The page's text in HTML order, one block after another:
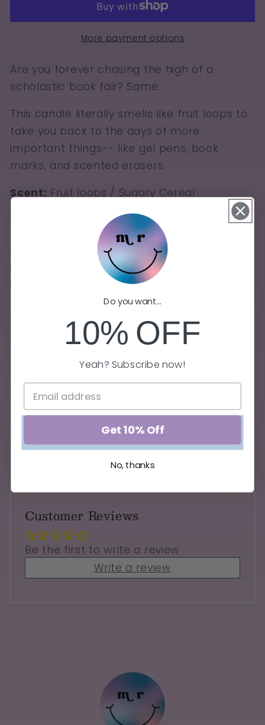
More payment options
Are you forever chasing the high of a
scholastic book fair? Same.
This candle literally smells like fruit loops to
take you back to the days of more
important things-- like gel pens, book
marks, and scented erasers.
Scent: Fruit loops / Sugary Cereal
*Challenge*: Post a photo of the Book Fair
candle with one of your favorite childhood
books and tag us so we can share it!
100% soy candle
Burn time of 45+ hours (when burned
properly)
Lead-free and zinc-free wick
Customer Reviews
Be the first to write a review
Write a review
Do you want...
10% OFF
Yeah? Subscribe now!
Get 10% Off
No, thanks